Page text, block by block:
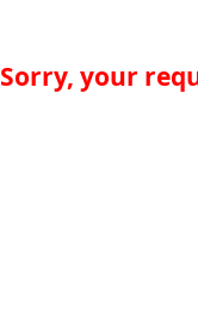
Sorry, your